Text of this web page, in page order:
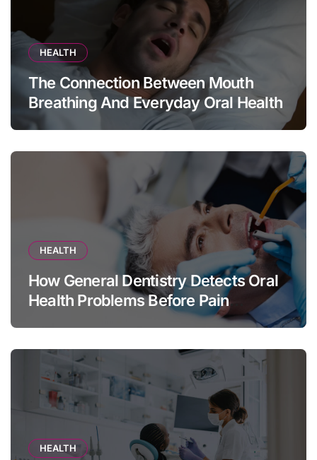
HEALTH
The Connection Between Mouth
Breathing And Everyday Oral Health
HEALTH
How General Dentistry Detects Oral
Health Problems Before Pain
HEALTH